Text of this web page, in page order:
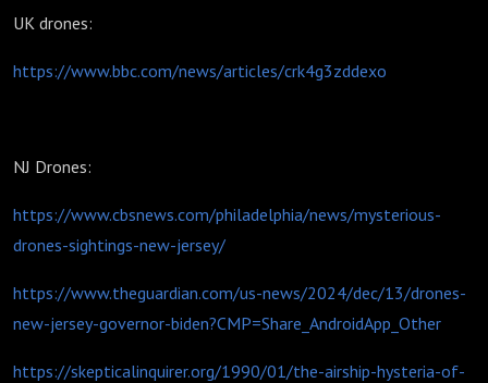
UK drones:
https://www.bbc.com/news/articles/crk4g3zddexo
NJ Drones:
https://www.cbsnews.com/philadelphia/news/mysterious-
drones-sightings-new-jersey/
https://www.theguardian.com/us-news/2024/dec/13/drones-
new-jersey-governor-biden?CMP=Share_AndroidApp_Other
https://skepticalinquirer.org/1990/01/the-airship-hysteria-of-